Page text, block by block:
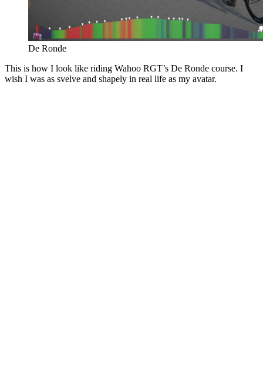
De Ronde
This is how I look like riding Wahoo RGT’s De Ronde course. I
wish I was as svelve and shapely in real life as my avatar.